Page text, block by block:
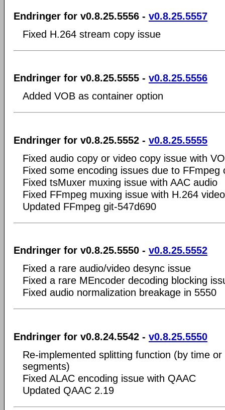
Endringer for v0.8.25.5556 - v0.8.25.5557
Fixed H.264 stream copy issue
Endringer for v0.8.25.5555 - v0.8.25.5556
Added VOB as container option
Endringer for v0.8.25.5552 - v0.8.25.5555
Fixed audio copy or video copy issue with
Fixed some encoding issues due to FFmpeg
Fixed tsMuxer muxing issue with AAC audio
Fixed FFmpeg muxing issue with H.264 video
Updated FFmpeg git-547d690
Endringer for v0.8.25.5550 - v0.8.25.5552
Fixed a rare audio/video desync issue
Fixed a rare MEncoder decoding blocking
Fixed audio normalization breakage in 5550
Endringer for v0.8.24.5542 - v0.8.25.5550
Re-implemented splitting function (by time
segments)
Fixed ALAC encoding issue with QAAC
Updated QAAC 2.19